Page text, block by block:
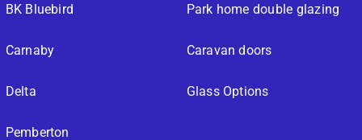
BK Bluebird
Carnaby
Delta
Pemberton
Park home double glazing
Caravan doors
Glass Options